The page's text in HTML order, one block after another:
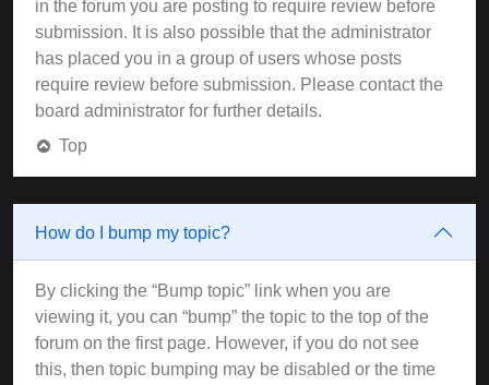
in the forum you are posting to require review before
submission. It is also possible that the administrator
has placed you in a group of users whose posts
require review before submission. Please contact the
board administrator for further details.
Top
How do I bump my topic?
By clicking the “Bump topic” link when you are
viewing it, you can “bump” the topic to the top of the
forum on the first page. However, if you do not see
this, then topic bumping may be disabled or the time